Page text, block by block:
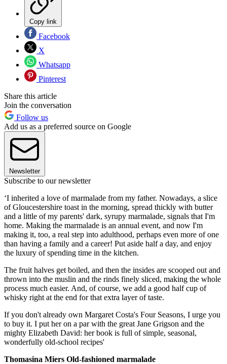
Copy link
Facebook
X
Whatsapp
Pinterest
Share this article
Join the conversation
Follow us
Add us as a preferred source on Google
Newsletter
Subscribe to our newsletter
‘I inherited a love of marmalade from my father. Nowadays, a slice
of Gloucestershire toast in the morning, spread thickly with butter
and a little of my parents' dark, syrupy marmalade, signals that I'm
home. Making the marmalade is an annual event, and now I'm
making it, too, a real step into adulthood, perhaps even more of one
than having a family and a career! Put aside half a day, and enjoy
the luxury of spending time in the kitchen.
The fruit halves get boiled, and then the insides are scooped out and
thrown into the muslin and the rinds finely sliced, making the whole
process much easier. And, of course, we add a good half cup of
whisky right at the end for that extra layer of taste.
If you don't already own Margaret Costa's Four Seasons, I urge you
to buy it. I put her on a par with the great Jane Grigson and the
mighty Elizabeth David: her book is full of simple, seasonal,
wonderfully old-school recipes'
Thomasina Miers Old-fashioned marmalade